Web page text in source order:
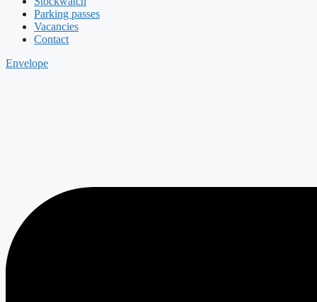
Parking passes
Vacancies
Contact
Envelope